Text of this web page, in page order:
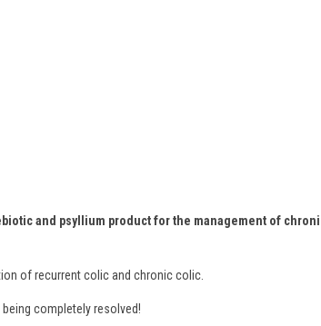
and psyllium product for the management of
of recurrent colic and chronic colic.
completely resolved!